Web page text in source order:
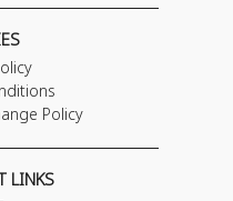
Policy
LINKS